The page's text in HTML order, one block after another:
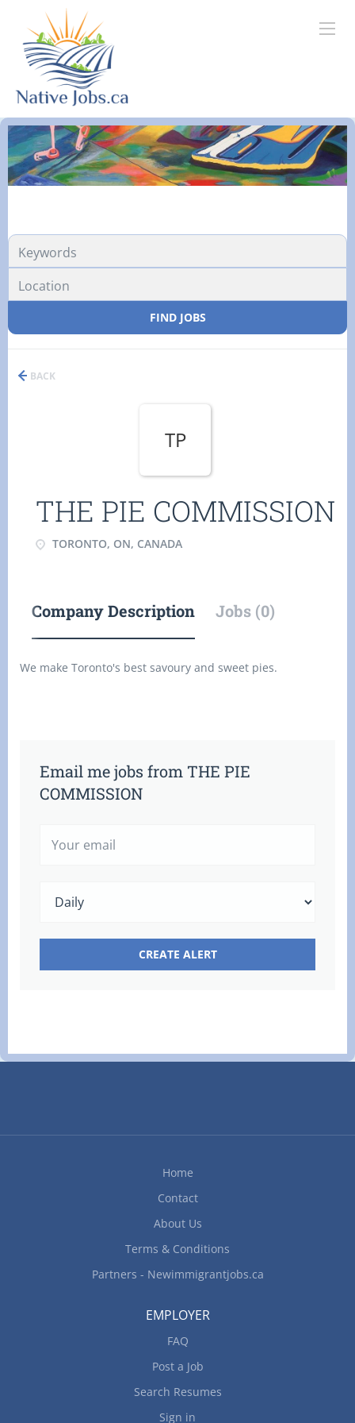
FIND JOBS
BACK
TP
THE PIE COMMISSION
TORONTO, ON, CANADA
Company Description Jobs (0)
We make Toronto's best savoury and sweet pies.
Email me jobs from THE PIE
COMMISSION
Home
Contact
About Us
Terms & Conditions
Partners - Newimmigrantjobs.ca
EMPLOYER
FAQ
Post a Job
Search Resumes
Sign in